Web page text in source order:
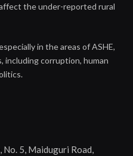
the under-reported rural
in the areas of ASHE,
including corruption, human
5, Maiduguri Road,